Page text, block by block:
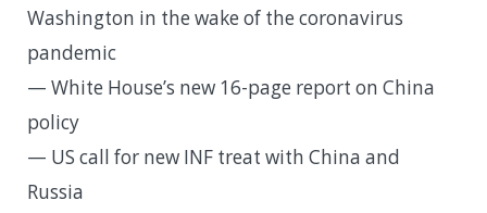
Washington in the wake of the coronavirus
pandemic
— White House’s new 16-page report on China
policy
— US call for new INF treat with China and
Russia